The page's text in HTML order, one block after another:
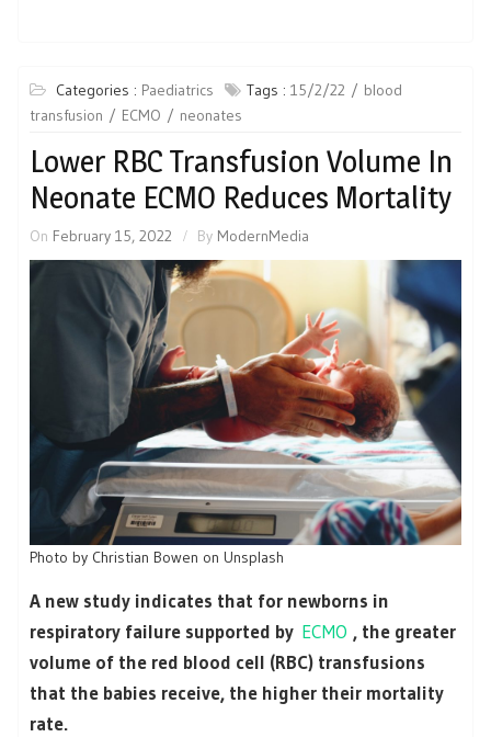
Categories : Paediatrics Tags : 15/2/22
blood
transfusion
ECMO neonates
Lower RBC Transfusion Volume In
Neonate ECMO Reduces Mortality
On February 15, 2022 By ModernMedia
Photo by Christian Bowen on Unsplash
A new study indicates that for newborns in
respiratory failure supported by ECMO , the greater
volume of the red blood cell (RBC) transfusions
that the babies receive, the higher their mortality
rate.